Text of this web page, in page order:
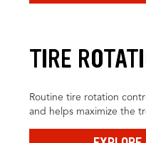
TIRE
Routine tire rotation
and helps maximize the